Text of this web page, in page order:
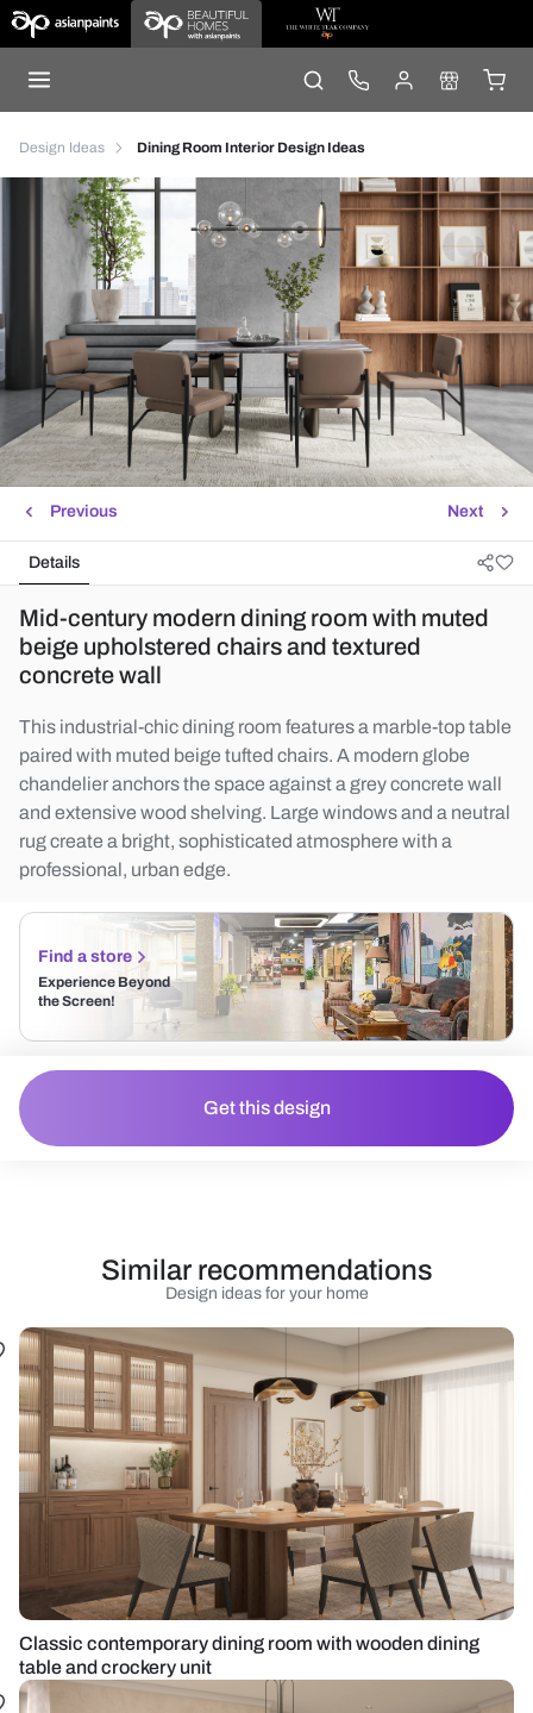
Design Ideas Dining Room Interior Design Ideas
Next
Previous
Details
Mid-century modern dining room with muted
beige upholstered chairs and textured
concrete wall
This industrial-chic dining room features a marble-top table
paired with muted beige tufted chairs. A modern globe
chandelier anchors the space against a grey concrete wall
and extensive wood shelving. Large windows and a neutral
rug create a bright, sophisticated atmosphere with a
professional, urban edge.
Find a store
Experience Beyond
the Screen!
Get this design
Design ideas for your home
Similar recommendations
Classic contemporary dining room with wooden dining
table and crockery unit